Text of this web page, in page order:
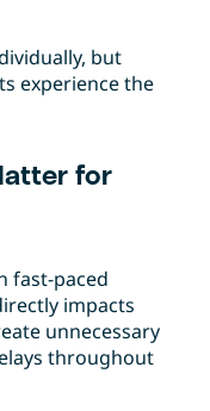
but
experience the
for
fast-paced
impacts
unnecessary
throughout